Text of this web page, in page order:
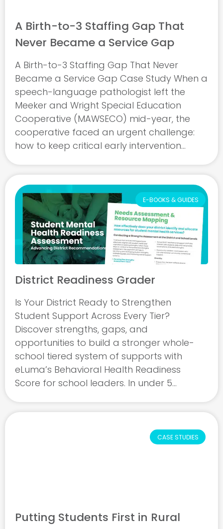
A Birth-to-3 Staffing Gap That
Never Became a Service Gap
A Birth-to-3 Staffing Gap That Never
Became a Service Gap Case Study When a
speech-language pathologist left the
Meeker and Wright Special Education
Cooperative (MAWSECO) mid-year, the
cooperative faced an urgent challenge:
how to keep critical early intervention
through age three across seven member
districts. With no in-person candidates ...
E-BOOKS & GUIDES
District Readiness Grader
Is Your District Ready to Strengthen
Student Support Across Every Tier?
Discover strengths, gaps, and
opportunities to build a stronger whole-
school tiered system of supports with
eLuma’s Behavioral Health Readiness
Score for school leaders. In under 5
evaluates how effectively your tiered
CASE STUDIES
Putting Students First in Rural